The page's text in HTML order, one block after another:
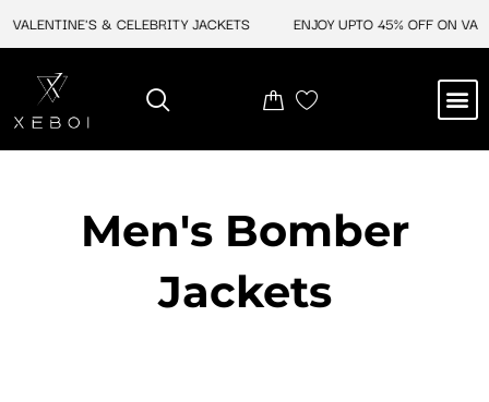
& CELEBRITY JACKETS ENJOY UPTO 45% OFF ON
Men's Bomber
Jackets